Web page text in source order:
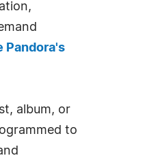
Pandora's
album, or
to